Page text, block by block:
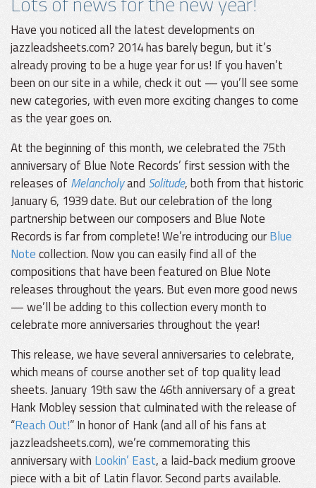
Have you noticed all the latest developments on
jazzleadsheets.com? 2014 has barely begun, but it’s
already proving to be a huge year for us! If you haven’t
been on our site in a while, check it out — you’ll see some
new categories, with even more exciting changes to come
as the year goes on.
At the beginning of this month, we celebrated the 75th
anniversary of Blue Note Records’ first session with the
releases of MelancholyandSolitude, both from that historic
January 6, 1939 date. But our celebration of the long
partnership between our composers and Blue Note
Records is far from complete! We’re introducing ourBlue
Notecollection. Now you can easily find all of the
compositions that have been featured on Blue Note
releases throughout the years. But even more good news
— we’ll be adding to this collection every month to
celebrate more anniversaries throughout the year!
This release, we have several anniversaries to celebrate,
which means of course another set of top quality lead
sheets. January 19th saw the 46th anniversary of a great
Hank Mobley session that culminated with the release of
“Reach Out!” In honor of Hank (and all of his fans at
jazzleadsheets.com), we’re commemorating this
anniversary with Lookin’ East, a laid-back medium groove
piece with a bit of Latin flavor. Second parts available.